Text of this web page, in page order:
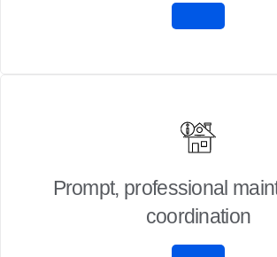
Prompt, professional
coordination